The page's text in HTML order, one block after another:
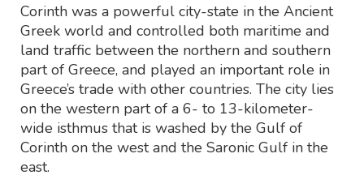
Corinth was a powerful city-state in the Ancient
Greek world and controlled both maritime and
land traffic between the northern and southern
part of Greece, and played an important role in
Greece’s trade with other countries. The city lies
on the western part of a 6- to 13-kilometer-
wide isthmus that is washed by the Gulf of
Corinth on the west and the Saronic Gulf in the
east.